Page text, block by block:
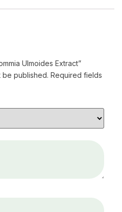
Ulmoides Extract”
be published. Required fields